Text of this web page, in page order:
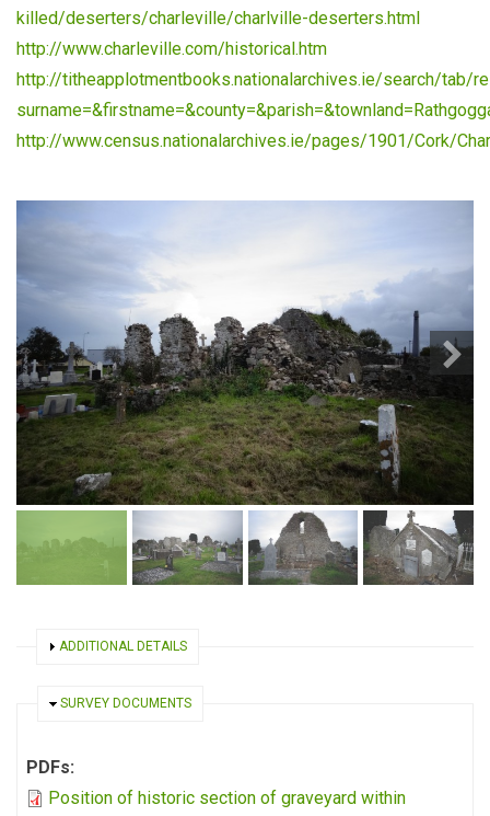
killed/deserters/charleville/charlville-deserters.html
http://www.charleville.com/historical.htm
http://titheapplotmentbooks.nationalarchives.ie/search/tab/
http://www.census.nationalarchives.ie/pages/1901/Cork/
SHOW
ADDITIONAL DETAILS
HIDE
SURVEY DOCUMENTS
PDFs:
Position of historic section of graveyard within